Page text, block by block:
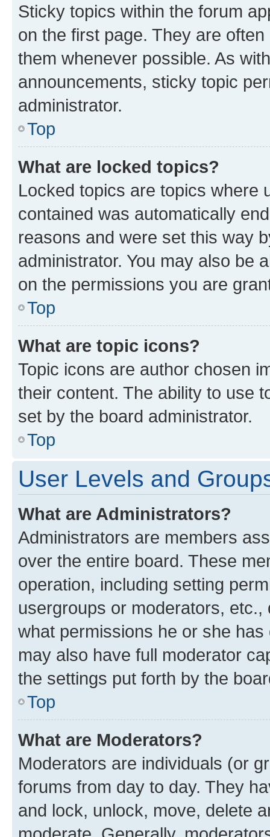
Sticky topics within the forum
on the first page. They are
them whenever possible. As
announcements, sticky topic
administrator.
Top
What are locked topics?
Locked topics are topics where
contained was automatically
reasons and were set this way
administrator. You may also be
on the permissions you are
Top
What are topic icons?
Topic icons are author chosen
their content. The ability to use
set by the board administrator.
Top
User Levels and
What are Administrators?
Administrators are members
over the entire board. These
operation, including setting
usergroups or moderators,
what permissions he or she
may also have full moderator
the settings put forth by the
Top
What are Moderators?
Moderators are individuals (or
forums from day to day. They
and lock, unlock, move, delete